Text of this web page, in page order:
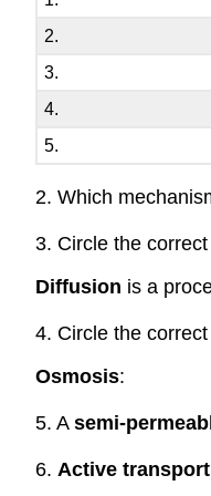
2.
3.
4.
5.
2. Which
3. Circle the
Diffusion is a
4. Circle the
Osmosis:
5. A semi-
6. Active transport